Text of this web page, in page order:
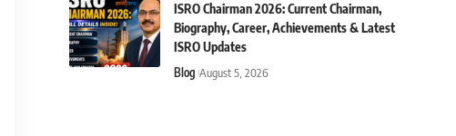
ISRO Chairman 2026: Current Chairman,
Biography, Career, Achievements & Latest
ISRO Updates
Blog August 5, 2026